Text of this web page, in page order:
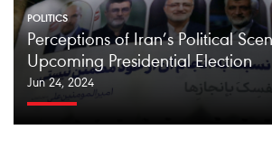
POLITICS
Perceptions of Iran’s Political
Upcoming Presidential Election
Jun 24, 2024